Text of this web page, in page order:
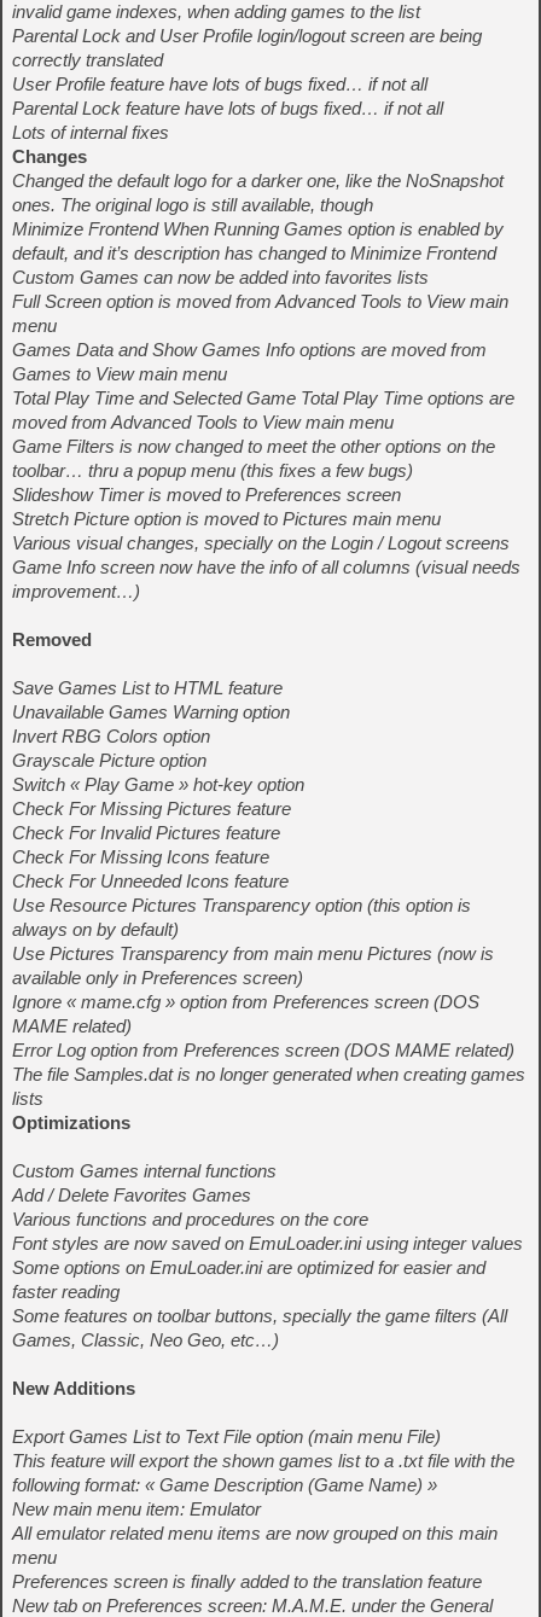
invalid game indexes, when adding games to the list
Parental Lock and User Profile login/logout screen are being
correctly translated
User Profile feature have lots of bugs fixed… if not all
Parental Lock feature have lots of bugs fixed… if not all
Lots of internal fixes
Changes
Changed the default logo for a darker one, like the NoSnapshot
ones. The original logo is still available, though
Minimize Frontend When Running Games option is enabled by
default, and it’s description has changed to Minimize Frontend
Custom Games can now be added into favorites lists
Full Screen option is moved from Advanced Tools to View main
menu
Games Data and Show Games Info options are moved from
Games to View main menu
Total Play Time and Selected Game Total Play Time options are
moved from Advanced Tools to View main menu
Game Filters is now changed to meet the other options on the
toolbar… thru a popup menu (this fixes a few bugs)
Slideshow Timer is moved to Preferences screen
Stretch Picture option is moved to Pictures main menu
Various visual changes, specially on the Login / Logout screens
Game Info screen now have the info of all columns (visual needs
improvement…)
Removed
Save Games List to HTML feature
Unavailable Games Warning option
Invert RBG Colors option
Grayscale Picture option
Switch « Play Game » hot-key option
Check For Missing Pictures feature
Check For Invalid Pictures feature
Check For Missing Icons feature
Check For Unneeded Icons feature
Use Resource Pictures Transparency option (this option is
always on by default)
Use Pictures Transparency from main menu Pictures (now is
available only in Preferences screen)
Ignore « mame.cfg » option from Preferences screen (DOS
MAME related)
Error Log option from Preferences screen (DOS MAME related)
The file Samples.dat is no longer generated when creating games
lists
Optimizations
Custom Games internal functions
Add / Delete Favorites Games
Various functions and procedures on the core
Font styles are now saved on EmuLoader.ini using integer values
Some options on EmuLoader.ini are optimized for easier and
faster reading
Some features on toolbar buttons, specially the game filters (All
Games, Classic, Neo Geo, etc…)
New Additions
Export Games List to Text File option (main menu File)
This feature will export the shown games list to a .txt file with the
following format: « Game Description (Game Name) »
New main menu item: Emulator
All emulator related menu items are now grouped on this main
menu
Preferences screen is finally added to the translation feature
New tab on Preferences screen: M.A.M.E. under the General